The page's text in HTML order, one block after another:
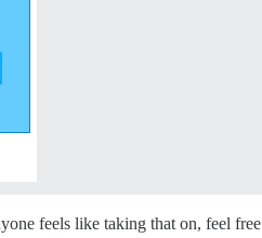
feels like taking that on, feel free